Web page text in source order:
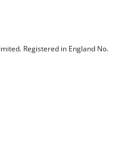
Registered in England No.